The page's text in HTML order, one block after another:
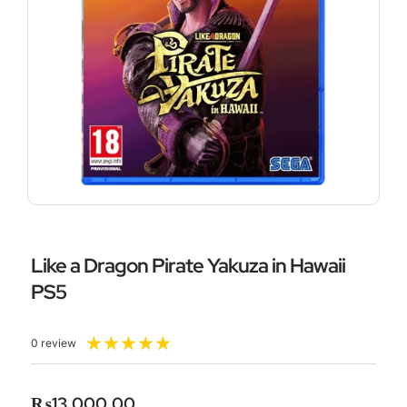
Like a Dragon Pirate Yakuza in Hawaii
PS5
0 review ★★★★★
5